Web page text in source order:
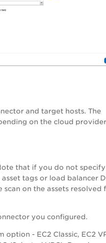
and target hosts. The
on the cloud
that if you do not
tags or load balancer
scan on the assets resolved
you configured.
- EC2 Classic, EC2